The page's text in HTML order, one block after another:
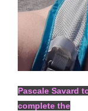
Pascale Savard
complete the